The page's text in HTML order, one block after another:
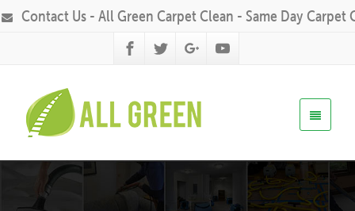
Contact Us - All Green Carpet Clean - Same Day Carpet